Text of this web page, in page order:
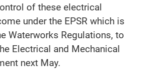
of these electrical
under the EPSR which is
Waterworks Regulations, to
Electrical and Mechanical
next May.